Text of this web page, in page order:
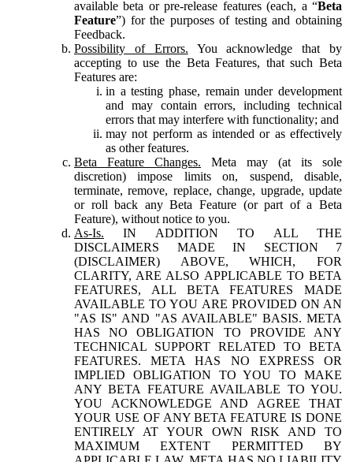
available beta or pre-release features (each, a “Beta
Feature”) for the purposes of testing and obtaining
Feedback.
Possibility of Errors. You acknowledge that by
accepting to use the Beta Features, that such Beta
Features are:
in a testing phase, remain under development
and may contain errors, including technical
errors that may interfere with functionality; and
may not perform as intended or as effectively
as other features.
Beta Feature Changes. Meta may (at its sole
discretion) impose limits on, suspend, disable,
terminate, remove, replace, change, upgrade, update
or roll back any Beta Feature (or part of a Beta
Feature), without notice to you.
As-Is. IN ADDITION TO ALL THE
DISCLAIMERS MADE IN SECTION 7
(DISCLAIMER) ABOVE, WHICH, FOR
CLARITY, ARE ALSO APPLICABLE TO BETA
FEATURES, ALL BETA FEATURES MADE
AVAILABLE TO YOU ARE PROVIDED ON AN
"AS IS" AND "AS AVAILABLE" BASIS. META
HAS NO OBLIGATION TO PROVIDE ANY
TECHNICAL SUPPORT RELATED TO BETA
FEATURES. META HAS NO EXPRESS OR
IMPLIED OBLIGATION TO YOU TO MAKE
ANY BETA FEATURE AVAILABLE TO YOU.
YOU ACKNOWLEDGE AND AGREE THAT
YOUR USE OF ANY BETA FEATURE IS DONE
ENTIRELY AT YOUR OWN RISK AND TO
MAXIMUM EXTENT PERMITTED BY